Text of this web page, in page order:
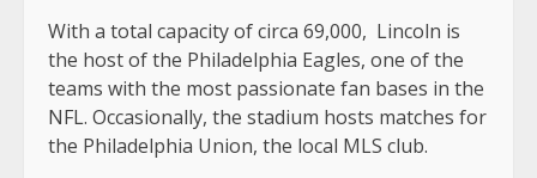
With a total capacity of circa 69,000, Lincoln is
the host of the Philadelphia Eagles, one of the
teams with the most passionate fan bases in the
NFL. Occasionally, the stadium hosts matches for
the Philadelphia Union, the local MLS club.